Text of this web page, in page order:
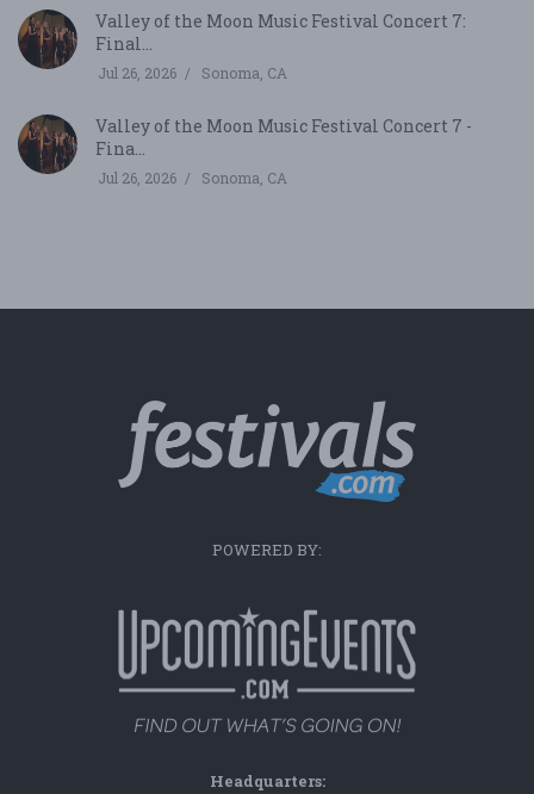
Valley of the Moon Music Festival Concert 7:
Final...
Jul 26, 2026 Sonoma, CA
Valley of the Moon Music Festival Concert 7 -
Fina...
Jul 26, 2026 Sonoma, CA
POWERED BY:
Headquarters: